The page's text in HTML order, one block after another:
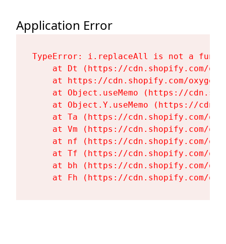
Application Error
TypeError: i.replaceAll is not a
at Dt (https://cdn.shopify.com/
at https://cdn.shopify.com/
at Object.useMemo (https://
at Object.Y.useMemo (https://
at Ta (https://cdn.shopify.com/
at Vm (https://cdn.shopify.com/
at nf (https://cdn.shopify.com/
at Tf (https://cdn.shopify.com/
at bh (https://cdn.shopify.com/
at Fh (https://cdn.shopify.com/